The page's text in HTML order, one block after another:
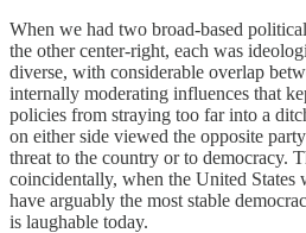
When we had two broad-based
the other center-right, each was
diverse, with considerable overlap
internally moderating influences that
policies from straying too far into a
on either side viewed the opposite
threat to the country or to democracy.
coincidentally, when the United States
have arguably the most stable
is laughable today.